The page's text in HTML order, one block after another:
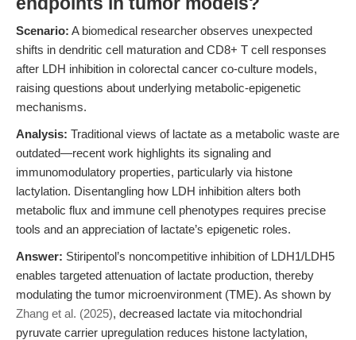
Scenario: A biomedical researcher observes unexpected
shifts in dendritic cell maturation and CD8+ T cell responses
after LDH inhibition in colorectal cancer co-culture models,
raising questions about underlying metabolic-epigenetic
mechanisms.
Analysis: Traditional views of lactate as a metabolic waste are
outdated—recent work highlights its signaling and
immunomodulatory properties, particularly via histone
lactylation. Disentangling how LDH inhibition alters both
metabolic flux and immune cell phenotypes requires precise
tools and an appreciation of lactate’s epigenetic roles.
Answer: Stiripentol’s noncompetitive inhibition of LDH1/LDH5
enables targeted attenuation of lactate production, thereby
modulating the tumor microenvironment (TME). As shown by
Zhang et al. (2025), decreased lactate via mitochondrial
pyruvate carrier upregulation reduces histone lactylation,